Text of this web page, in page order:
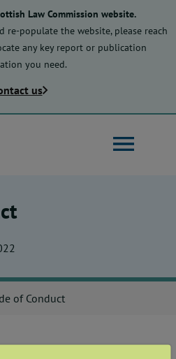
Law Commission website.
re-populate the website, please reach
any key report or publication
you need.
us
of Conduct